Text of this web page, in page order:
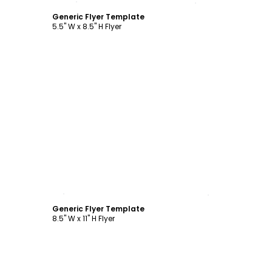
Generic Flyer Template
5.5" W x 8.5" H Flyer
Generic Flyer Template
8.5" W x 11" H Flyer